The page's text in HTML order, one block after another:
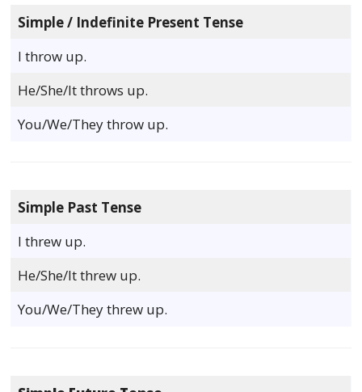
Simple / Indefinite Present Tense
I throw up.
He/She/It throws up.
You/We/They throw up.
Simple Past Tense
I threw up.
He/She/It threw up.
You/We/They threw up.